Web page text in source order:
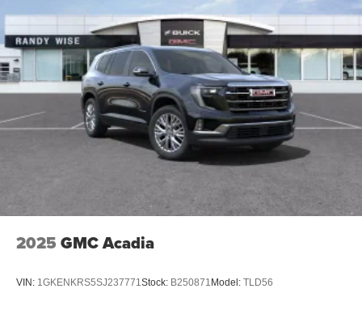
2025 GMC Acadia
VIN: 1GKENKRS5SJ237771Stock: B250871 Model: TLD56